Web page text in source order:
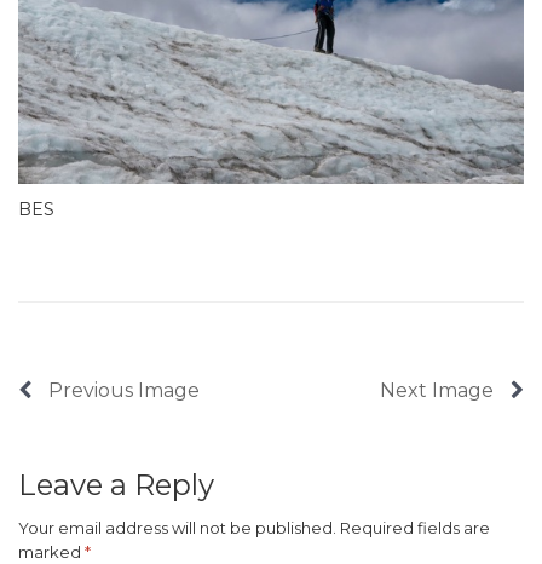
BES
Previous Image Next Image
Leave a Reply
Your email address will not be published. Required fields are
marked *